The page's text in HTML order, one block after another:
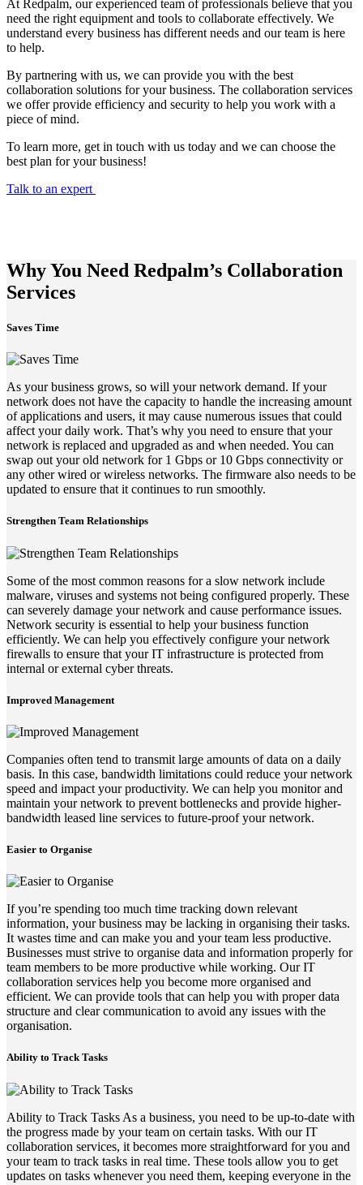
At Redpalm, our experienced team of professionals believe that you
need the right equipment and tools to collaborate effectively. We
understand every business has different needs and our team is here
to help.
By partnering with us, we can provide you with the best
collaboration solutions for your business. The collaboration services
we offer provide efficiency and security to help you work with a
piece of mind.
To learn more, get in touch with us today and we can choose the
best plan for your business!
Talk to an expert
Why You Need Redpalm’s Collaboration
Services
Saves Time
As your business grows, so will your network demand. If your
network does not have the capacity to handle the increasing amount
of applications and users, it may cause numerous issues that could
affect your daily work. That’s why you need to ensure that your
network is replaced and upgraded as and when needed. You can
swap out your old network for 1 Gbps or 10 Gbps connectivity or
any other wired or wireless networks. The firmware also needs to be
updated to ensure that it continues to run smoothly.
Strengthen Team Relationships
Some of the most common reasons for a slow network include
malware, viruses and systems not being configured properly. These
can severely damage your network and cause performance issues.
Network security is essential to help your business function
efficiently. We can help you effectively configure your network
firewalls to ensure that your IT infrastructure is protected from
internal or external cyber threats.
Improved Management
Companies often tend to transmit large amounts of data on a daily
basis. In this case, bandwidth limitations could reduce your network
speed and impact your productivity. We can help you monitor and
maintain your network to prevent bottlenecks and provide higher-
bandwidth leased line services to future-proof your network.
Easier to Organise
If you’re spending too much time tracking down relevant
information, your business may be lacking in organising their tasks.
It wastes time and can make you and your team less productive.
Businesses must strive to organise data and information properly for
team members to be more productive while working. Our IT
collaboration services help you become more organised and
efficient. We can provide tools that can help you with proper data
structure and clear communication to avoid any issues with the
organisation.
Ability to Track Tasks
Ability to Track Tasks As a business, you need to be up-to-date with
the progress made by your team on certain tasks. With our IT
collaboration services, it becomes more straightforward for you and
your team to track tasks in real time. These tools allow you to get
updates on tasks whenever you need them, keeping everyone in the